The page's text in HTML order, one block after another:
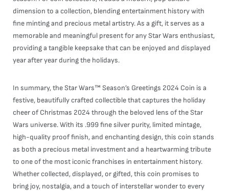
dimension to a collection, blending entertainment history with
fine minting and precious metal artistry. As a gift, it serves as a
memorable and meaningful present for any Star Wars enthusiast,
providing a tangible keepsake that can be enjoyed and displayed
year after year during the holidays.
In summary, the Star Wars™ Season’s Greetings 2024 Coin is a
festive, beautifully crafted collectible that captures the holiday
cheer of Christmas 2024 through the beloved lens of the Star
Wars universe. With its .999 fine silver purity, limited mintage,
high-quality proof finish, and enchanting design, this coin stands
as both a precious metal investment and a heartwarming tribute
to one of the most iconic franchises in entertainment history.
Whether collected, displayed, or gifted, this coin promises to
bring joy, nostalgia, and a touch of interstellar wonder to every